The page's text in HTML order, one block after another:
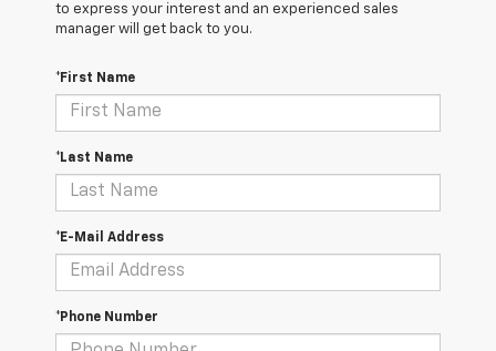
to express your interest and an experienced sales
manager will get back to you.
*First Name
*Last Name
*E-Mail Address
*Phone Number